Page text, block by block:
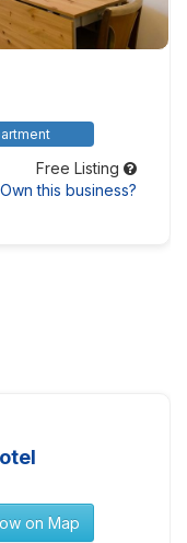
Free Listing
Own this business?
on Map